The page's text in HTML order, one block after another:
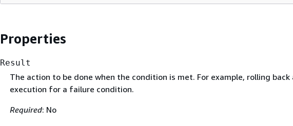
Properties
Result
The action to be done when the condition is met. For example, rolling back
execution for a failure condition.
Required: No